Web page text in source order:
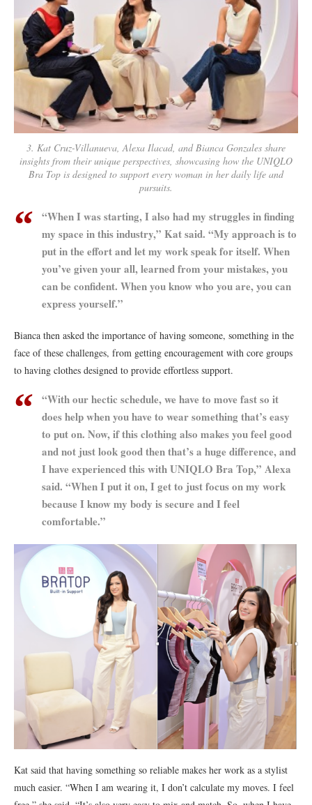
3. Kat Cruz-Villanueva, Alexa Ilacad, and Bianca Gonzales share
insights from their unique perspectives, showcasing how the UNIQLO
Bra Top is designed to support every woman in her daily life and
pursuits.
“When I was starting, I also had my struggles in finding
my space in this industry,” Kat said. “My approach is to
put in the effort and let my work speak for itself. When
you’ve given your all, learned from your mistakes, you
can be confident. When you know who you are, you can
express yourself.”
Bianca then asked the importance of having someone, something in the
face of these challenges, from getting encouragement with core groups
to having clothes designed to provide effortless support.
“With our hectic schedule, we have to move fast so it
does help when you have to wear something that’s easy
to put on. Now, if this clothing also makes you feel good
and not just look good then that’s a huge difference, and
I have experienced this with UNIQLO Bra Top,” Alexa
said. “When I put it on, I get to just focus on my work
because I know my body is secure and I feel
comfortable.”
Kat said that having something so reliable makes her work as a stylist
much easier. “When I am wearing it, I don’t calculate my moves. I feel